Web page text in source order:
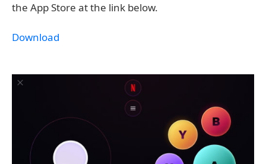
the App Store at the link below.
Download